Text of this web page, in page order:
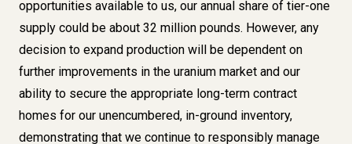
opportunities available to us, our annual share of tier-one
supply could be about 32 million pounds. However, any
decision to expand production will be dependent on
further improvements in the uranium market and our
ability to secure the appropriate long-term contract
homes for our unencumbered, in-ground inventory,
demonstrating that we continue to responsibly manage